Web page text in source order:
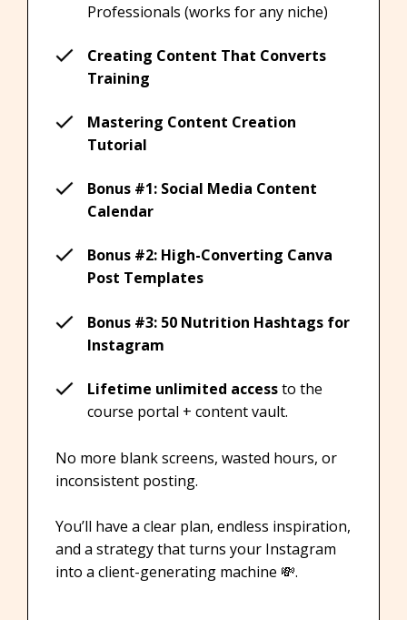
Professionals (works for any niche)
Creating Content That Converts
Training
Mastering Content Creation
Tutorial
Bonus #1: Social Media Content
Calendar
Bonus #2: High-Converting Canva
Post Templates
Bonus #3: 50 Nutrition Hashtags for
Instagram
Lifetime unlimited accessto the
course portal + content vault.
No more blank screens, wasted hours, or
inconsistent posting.
You’ll have a clear plan, endless inspiration,
and a strategy that turns your Instagram
into a client-generating machine 💸.